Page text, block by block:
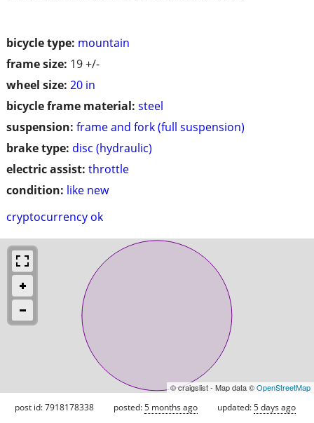
bicycle type: mountain
frame size: 19 +/-
wheel size: 20 in
bicycle frame material: steel
suspension: frame and fork (full suspension)
brake type: disc (hydraulic)
electric assist: throttle
condition: like new
cryptocurrency ok
© craigslist - Map data ©OpenStreetMap
post id: 7918178338 posted:5 months ago updated:5 days ago